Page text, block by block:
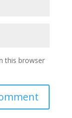
this browser